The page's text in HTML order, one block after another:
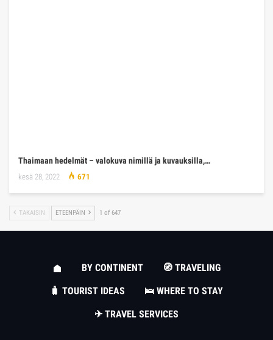
Thaimaan hedelmät – valokuva nimillä ja kuvauksilla,…
kesä 28, 2022 671
TAKAISIN ETEENPÄIN 1 of 647
BY CONTINENT
🧭 TRAVELING
🧳 TOURIST IDEAS
🛌 WHERE TO STAY
✈ TRAVEL SERVICES